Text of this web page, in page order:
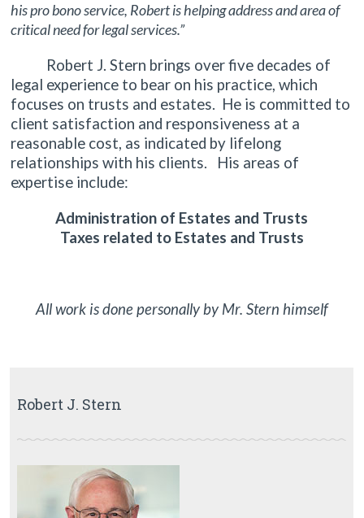
his pro bono service, Robert is helping address and area of
critical need for legal services.”
Robert J. Stern brings over five decades of
legal experience to bear on his practice, which
focuses on trusts and estates. He is committed to
client satisfaction and responsiveness at a
reasonable cost, as indicated by lifelong
relationships with his clients. His areas of
expertise include:
Administration of Estates and Trusts
Taxes related to Estates and Trusts
All work is done personally by Mr. Stern himself
Robert J. Stern